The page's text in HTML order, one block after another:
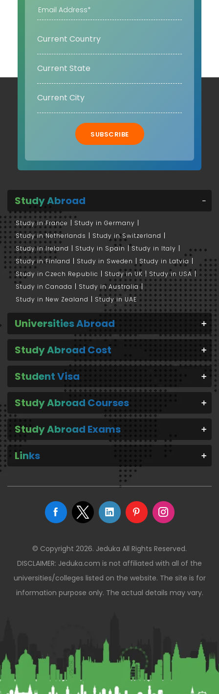
SUBSCRIBE
Study Abroad
Study in France
Study in Germany
Study in Netherlands
Study in Switzerland
Study in Ireland
Study in Spain
Study in Italy
Study in Finland
Study in Sweden
Study in Latvia
Study in Czech Republic
Study in UK
Study in USA
Study in Canada
Study in Australia
Study in New Zealand
Study in UAE
Universities Abroad
Study Abroad Cost
Student Visa
Study Abroad Courses
Study Abroad Exams
Links
© Copyright 2026. Jeduka All Rights Reserved.
DISCLAIMER: Jeduka.com is not affiliated with all of the
universities/colleges listed on the website. The site is for
information purpose only. The actual details may vary.